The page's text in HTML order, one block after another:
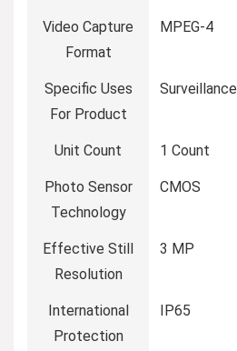
Video Capture
Format
MPEG-4
Specific Uses
For Product
Surveillance
Unit Count 1 Count
Photo Sensor
Technology
CMOS
Effective Still
Resolution
3 MP
International
Protection
IP65